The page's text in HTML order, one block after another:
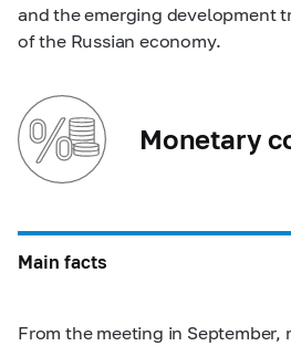
and the emerging development
of the Russian economy.
Monetary
Main facts
From the meeting in September,